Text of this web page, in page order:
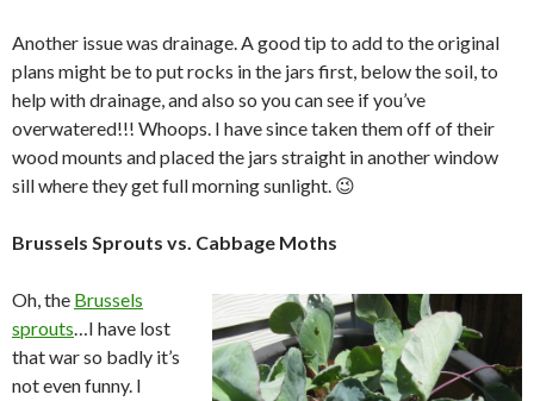
Another issue was drainage. A good tip to add to the original
plans might be to put rocks in the jars first, below the soil, to
help with drainage, and also so you can see if you’ve
overwatered!!! Whoops. I have since taken them off of their
wood mounts and placed the jars straight in another window
sill where they get full morning sunlight. 😉
Brussels Sprouts vs. Cabbage Moths
Oh, the Brussels
sprouts…I have lost
that war so badly it’s
not even funny. I